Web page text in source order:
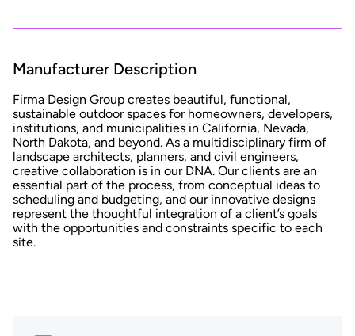
Manufacturer Description
Firma Design Group creates beautiful, functional,
sustainable outdoor spaces for homeowners, developers,
institutions, and municipalities in California, Nevada,
North Dakota, and beyond. As a multidisciplinary firm of
landscape architects, planners, and civil engineers,
creative collaboration is in our DNA. Our clients are an
essential part of the process, from conceptual ideas to
scheduling and budgeting, and our innovative designs
represent the thoughtful integration of a client’s goals
with the opportunities and constraints specific to each
site.